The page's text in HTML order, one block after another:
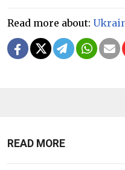
Read more about:
READ MORE